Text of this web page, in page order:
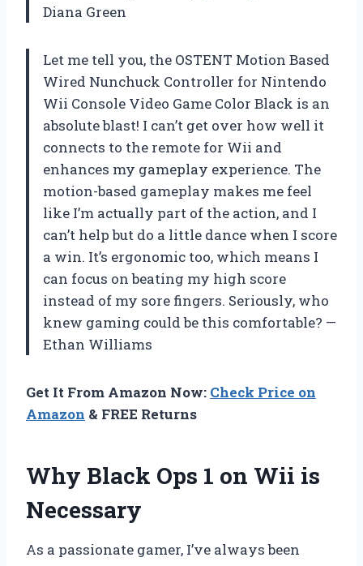
Diana Green
Let me tell you, the OSTENT Motion Based
Wired Nunchuck Controller for Nintendo
Wii Console Video Game Color Black is an
absolute blast! I can’t get over how well it
connects to the remote for Wii and
enhances my gameplay experience. The
motion-based gameplay makes me feel
like I’m actually part of the action, and I
can’t help but do a little dance when I score
a win. It’s ergonomic too, which means I
can focus on beating my high score
instead of my sore fingers. Seriously, who
knew gaming could be this comfortable? —
Ethan Williams
Get It From Amazon Now: Check Price on
Amazon & FREE Returns
Why Black Ops 1 on Wii is
Necessary
As a passionate gamer, I’ve always been